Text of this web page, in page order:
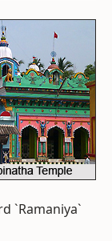
`Ramaniya`